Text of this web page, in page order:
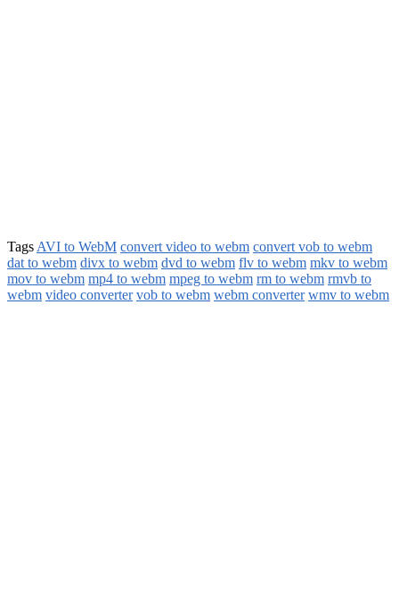
TagsAVI to WebM convert video to webm convert vob to webm
dat to webm divx to webm dvd to webm flv to webm mkv to webm
mov to webm mp4 to webm mpeg to webm rm to webm rmvb to
webm video converter vob to webm webm converter wmv to webm